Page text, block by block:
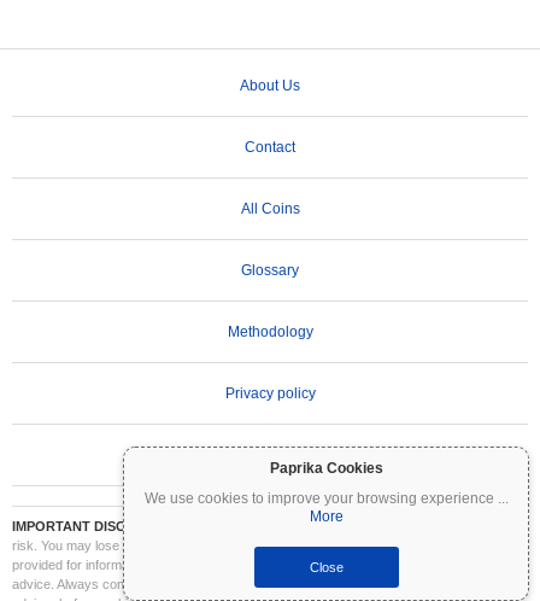
Paprika Cookies
We use cookies to improve your browsing experience ...
More
Close
About Us
Contact
All Coins
Glossary
Methodology
Privacy policy
IMPORTANT DISCLAIMER:
Cryptocurrencies are highly volatile and involve significant
risk. You may lose part or all of your investment. All information on Coinpaprika is
provided for informational purposes only and does not constitute financial or investment
advice. Always conduct your own research (DYOR) and consult a qualified financial